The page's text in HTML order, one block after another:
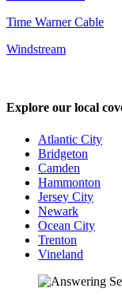
Time Warner Cable
Windstream
Explore our local
Atlantic City
Bridgeton
Camden
Hammonton
Jersey City
Newark
Ocean City
Trenton
Vineland